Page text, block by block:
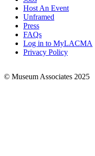
Links
Host An Event
Unframed
Press
FAQs
Log in to MyLACMA
Privacy Policy
© Museum Associates 2025